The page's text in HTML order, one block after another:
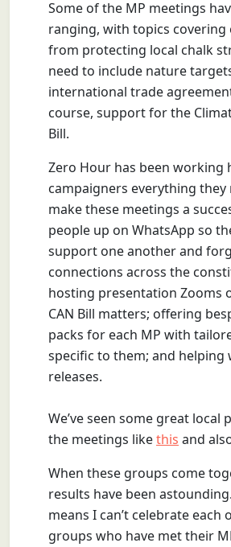
Some of the MP meetings
ranging, with topics covering
from protecting local chalk
need to include nature
international trade
course, support for the
Bill.
Zero Hour has been working
campaigners everything they
make these meetings a
people up on WhatsApp so
support one another and
connections across the
hosting presentation Zooms
CAN Bill matters; offering
packs for each MP with
specific to them; and helping
releases.
We’ve seen some great local
the meetings likethis and
When these groups come
results have been
means I can’t celebrate each
groups who have met their